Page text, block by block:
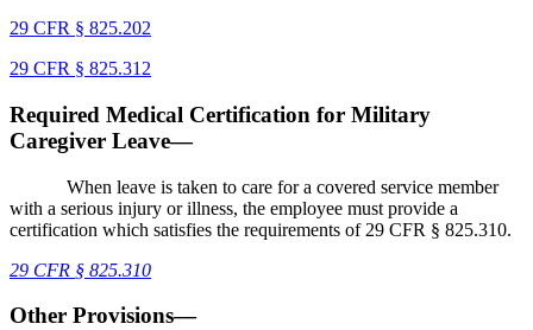
29 CFR § 825.202
29 CFR § 825.312
Required Medical Certification for Military
Caregiver Leave—
When leave is taken to care for a covered service member
with a serious injury or illness, the employee must provide a
certification which satisfies the requirements of 29 CFR § 825.310.
29 CFR § 825.310
Other Provisions—